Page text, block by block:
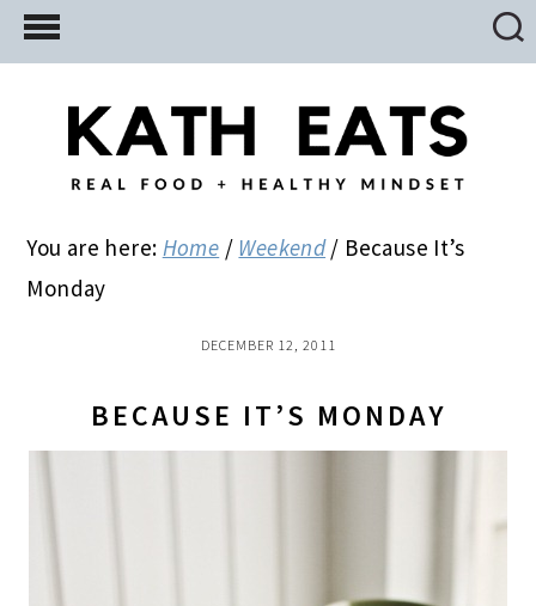
Skip
to
Skip
to
primary
Skip
to
You are here: Home / Weekend / Because It’s
Monday
DECEMBER 12, 2011
BECAUSE IT’S MONDAY